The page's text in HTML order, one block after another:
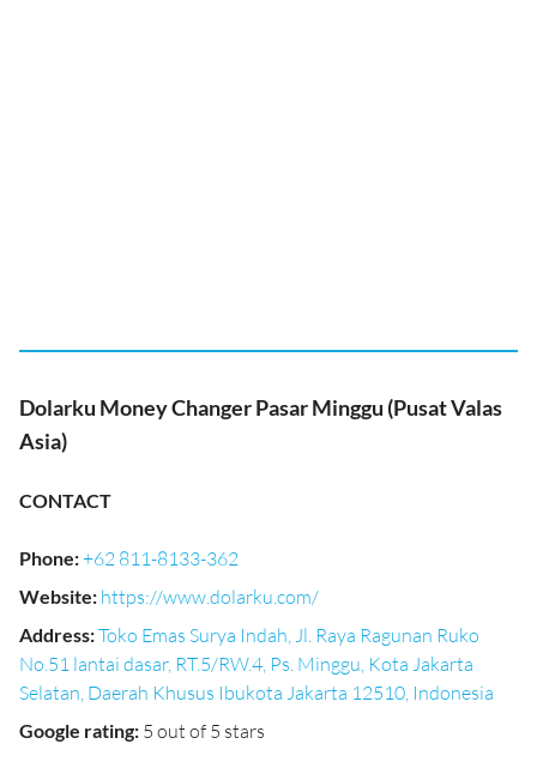
Dolarku Money Changer Pasar Minggu (Pusat Valas
Asia)
CONTACT
Phone:+62 811-8133-362
Website: https://www.dolarku.com/
Address:Toko Emas Surya Indah, Jl. Raya Ragunan Ruko
No.51 lantai dasar, RT.5/RW.4, Ps. Minggu, Kota Jakarta
Selatan, Daerah Khusus Ibukota Jakarta 12510, Indonesia
Google rating: 5 out of 5 stars